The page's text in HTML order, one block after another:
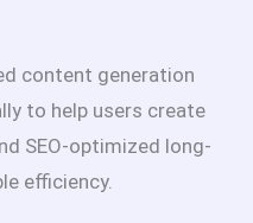
content generation
to help users create
SEO-optimized long-
efficiency.